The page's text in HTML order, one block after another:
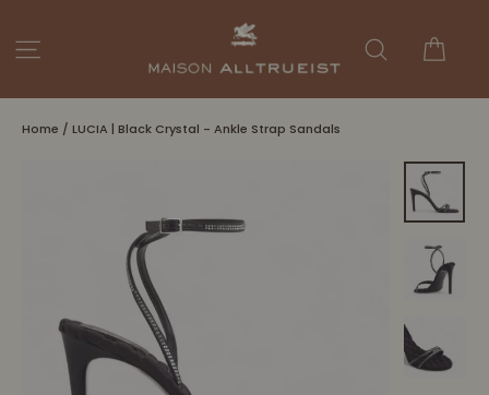
content
Search
Home / LUCIA | Black Crystal - Ankle Strap Sandals